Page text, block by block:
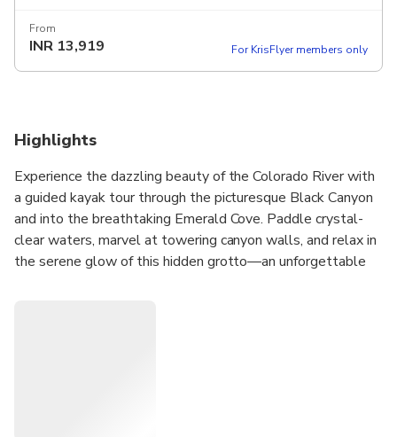
From
INR 13,919 For KrisFlyer members only
Highlights
Experience the dazzling beauty of the Colorado River with
a guided kayak tour through the picturesque Black Canyon
and into the breathtaking Emerald Cove. Paddle crystal-
clear waters, marvel at towering canyon walls, and relax in
the serene glow of this hidden grotto—an unforgettable